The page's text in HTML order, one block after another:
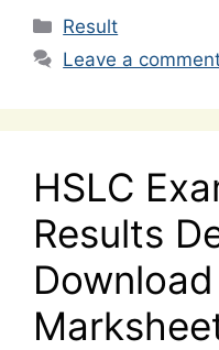
Categories
Result
Leave a
HSLC
Results